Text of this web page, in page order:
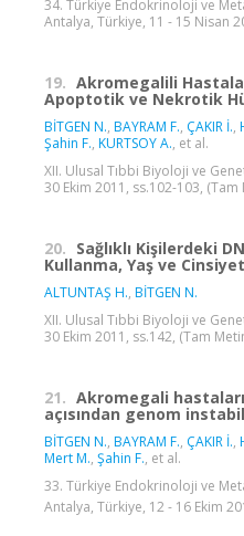
34. Türkiye Endokrinoloji ve
Antalya, Türkiye, 11 - 15 Nisan
19. Akromegalili
Apoptotik ve Nekrotik
BİTGEN N., BAYRAM F., ÇAKIR İ.,
Şahin F., KURTSOY A., et al.
XII. Ulusal Tıbbi Biyoloji ve
30 Ekim 2011, ss.102-103,
20. Sağlıklı Kişilerdeki
Kullanma, Yaş ve
ALTUNTAŞ H., BİTGEN N.
XII. Ulusal Tıbbi Biyoloji ve
30 Ekim 2011, ss.142, (Tam
21. Akromegali
açısından genom
BİTGEN N., BAYRAM F., ÇAKIR İ.,
Mert M., Şahin F., et al.
33. Türkiye Endokrinoloji ve
Antalya, Türkiye, 12 - 16 Ekim